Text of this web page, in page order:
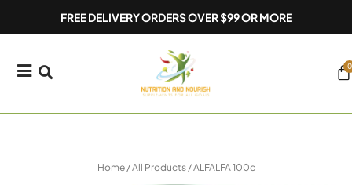
FREE DELIVERY ORDERS OVER $99 OR MORE
0
Home/All Products/ ALFALFA 100c